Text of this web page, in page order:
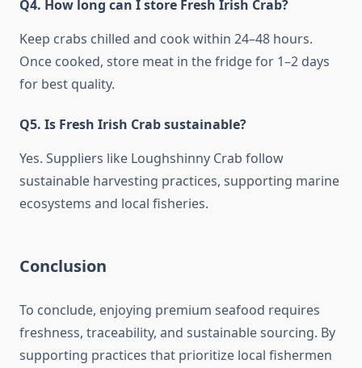
Q4. How long can I store Fresh Irish Crab?
Keep crabs chilled and cook within 24–48 hours.
Once cooked, store meat in the fridge for 1–2 days
for best quality.
Q5. Is Fresh Irish Crab sustainable?
Yes. Suppliers like Loughshinny Crab follow
sustainable harvesting practices, supporting marine
ecosystems and local fisheries.
Conclusion
To conclude, enjoying premium seafood requires
freshness, traceability, and sustainable sourcing. By
supporting practices that prioritize local fishermen